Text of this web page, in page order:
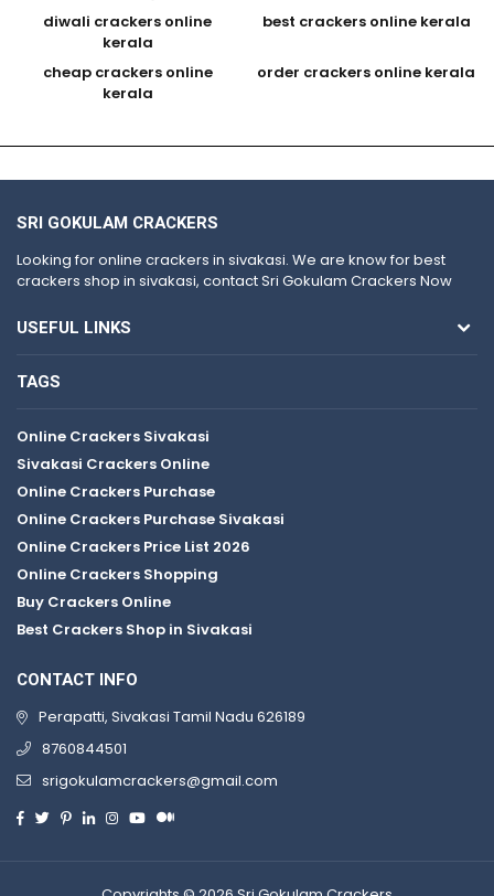
diwali crackers online
kerala
best crackers online kerala
cheap crackers online
kerala
order crackers online kerala
SRI GOKULAM CRACKERS
Looking for online crackers in sivakasi. We are know for best
crackers shop in sivakasi, contact Sri Gokulam Crackers Now
USEFUL LINKS
TAGS
Online Crackers Sivakasi
Sivakasi Crackers Online
Online Crackers Purchase
Online Crackers Purchase Sivakasi
Online Crackers Price List 2026
Online Crackers Shopping
Buy Crackers Online
Best Crackers Shop in Sivakasi
CONTACT INFO
Perapatti, Sivakasi Tamil Nadu 626189
8760844501
srigokulamcrackers@gmail.com